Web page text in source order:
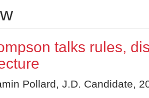
talks rules,
Pollard, J.D. Candidate,